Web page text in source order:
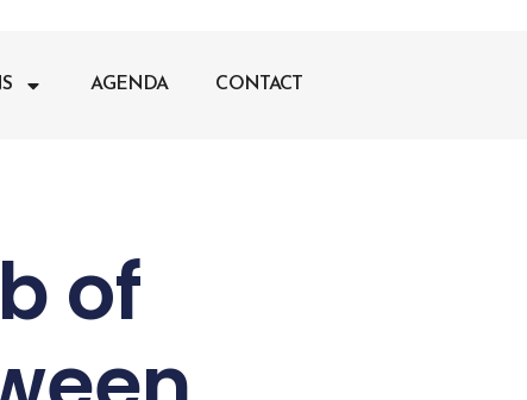
AGENDA CONTACT
of